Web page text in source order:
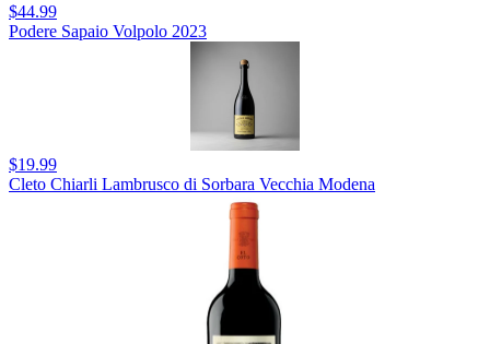
$44.99
Podere Sapaio Volpolo 2023
$19.99
Cleto Chiarli Lambrusco di Sorbara Vecchia Modena